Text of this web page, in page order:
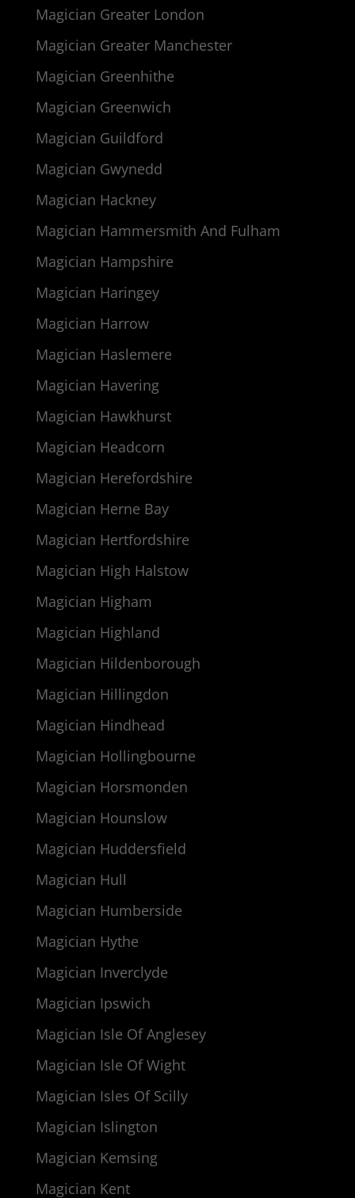
Magician Greater London
Magician Greater Manchester
Magician Greenhithe
Magician Greenwich
Magician Guildford
Magician Gwynedd
Magician Hackney
Magician Hammersmith And Fulham
Magician Hampshire
Magician Haringey
Magician Harrow
Magician Haslemere
Magician Havering
Magician Hawkhurst
Magician Headcorn
Magician Herefordshire
Magician Herne Bay
Magician Hertfordshire
Magician High Halstow
Magician Higham
Magician Highland
Magician Hildenborough
Magician Hillingdon
Magician Hindhead
Magician Hollingbourne
Magician Horsmonden
Magician Hounslow
Magician Huddersfield
Magician Hull
Magician Humberside
Magician Hythe
Magician Inverclyde
Magician Ipswich
Magician Isle Of Anglesey
Magician Isle Of Wight
Magician Isles Of Scilly
Magician Islington
Magician Kemsing
Magician Kent